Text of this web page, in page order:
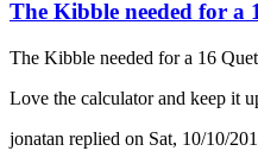
The Kibble needed for a
The Kibble needed for a 16
Love the calculator and keep it
jonatan replied on Sat, 10/10/